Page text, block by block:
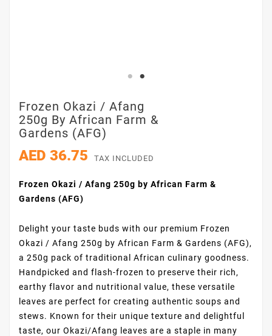
Frozen Okazi / Afang
250g By African Farm &
Gardens (AFG)
AED 36.75 TAX INCLUDED
Frozen Okazi / Afang 250g by African Farm &
Gardens (AFG)
Delight your taste buds with our premium Frozen
Okazi / Afang 250g by African Farm & Gardens (AFG),
a 250g pack of traditional African culinary goodness.
Handpicked and flash-frozen to preserve their rich,
earthy flavor and nutritional value, these versatile
leaves are perfect for creating authentic soups and
stews. Known for their unique texture and delightful
taste, our Okazi/Afang leaves are a staple in many